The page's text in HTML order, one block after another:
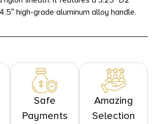
high-grade aluminum alloy handle.
Safe
Payments
Amazing
Selection